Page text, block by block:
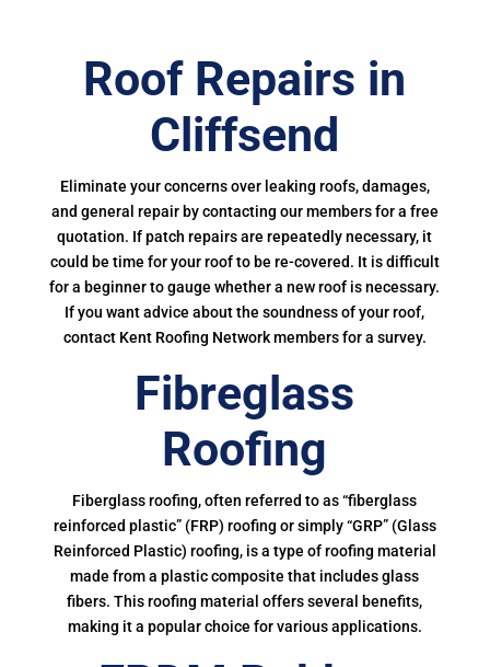
Roof Repairs in
Cliffsend
Eliminate your concerns over leaking roofs, damages,
and general repair by contacting our members for a free
quotation. If patch repairs are repeatedly necessary, it
could be time for your roof to be re-covered. It is difficult
for a beginner to gauge whether a new roof is necessary.
If you want advice about the soundness of your roof,
contact Kent Roofing Network members for a survey.
Fibreglass
Roofing
Fiberglass roofing, often referred to as “fiberglass
reinforced plastic” (FRP) roofing or simply “GRP” (Glass
Reinforced Plastic) roofing, is a type of roofing material
made from a plastic composite that includes glass
fibers. This roofing material offers several benefits,
making it a popular choice for various applications.